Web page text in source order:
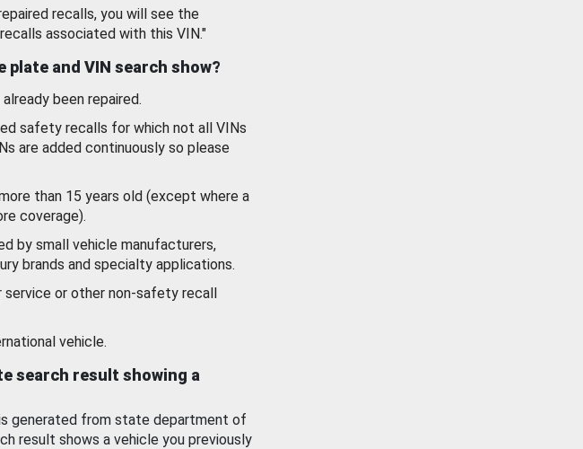
recalls, you will see the
associated with this VIN."
plate and VIN search show?
been repaired.
safety recalls for which not all VINs
are added continuously so please
than 15 years old (except where a
coverage).
by small vehicle manufacturers,
brands and specialty applications.
or other non-safety recall
vehicle.
search result showing a
generated from state department of
result shows a vehicle you previously